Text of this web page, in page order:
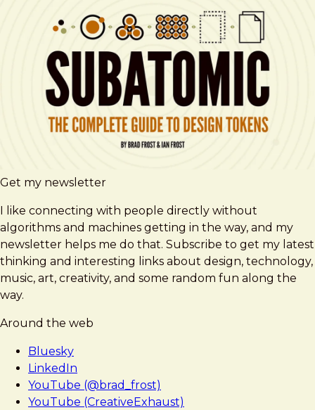
Get my newsletter
I like connecting with people directly without
algorithms and machines getting in the way, and my
newsletter helps me do that. Subscribe to get my latest
thinking and interesting links about design, technology,
music, art, creativity, and some random fun along the
way.
Around the web
Bluesky
LinkedIn
YouTube (@brad_frost)
YouTube (CreativeExhaust)